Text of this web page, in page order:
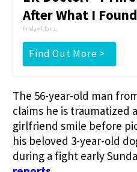
After What I
Friday Plans
Find Out More >
The 56-year-old man
claims he is traumatized
girlfriend smile before
his beloved 3-year-old
during a fight early